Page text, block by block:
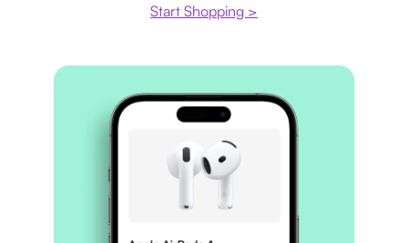
Start Shopping >